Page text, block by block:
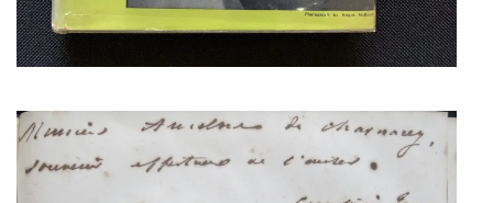
JAMES,
CONSTANTIN